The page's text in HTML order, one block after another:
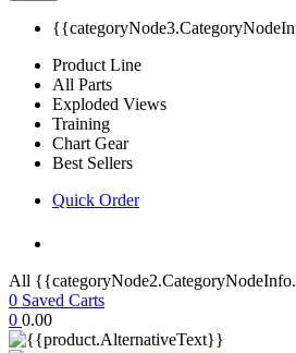
Product Line
All Parts
Exploded Views
Training
Chart Gear
Best Sellers
Quick Order
All
0 Saved Carts
0 0.00